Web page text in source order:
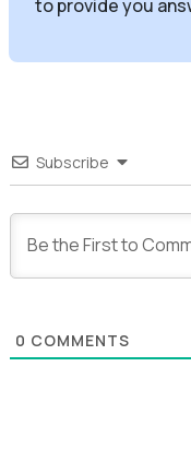
to provide you
Subscribe
0 COMMENTS